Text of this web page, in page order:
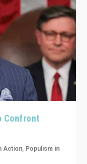
Confront
Action, Populism in